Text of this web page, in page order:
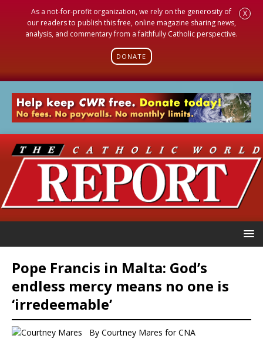
As a not-for-profit organization, we rely on the generosity of
our readers to publish this free, online magazine sharing news,
analysis, and commentary from a faithfully Catholic perspective.
DONATE
X
Pope Francis in Malta: God’s
endless mercy means no one is
‘irredeemable’
By Courtney Mares for CNA